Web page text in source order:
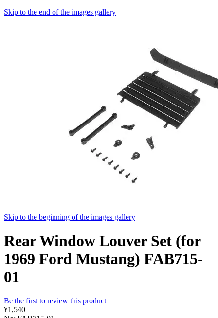
Skip to the end of the images gallery
Skip to the beginning of the images gallery
Rear Window Louver Set (for
1969 Ford Mustang) FAB715-
01
Be the first to review this product
¥1,540